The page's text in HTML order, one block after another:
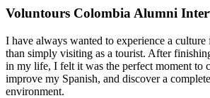
Voluntours Colombia Alumni
I have always wanted to experience a culture
than simply visiting as a tourist. After
in my life, I felt it was the perfect moment to
improve my Spanish, and discover a
environment.